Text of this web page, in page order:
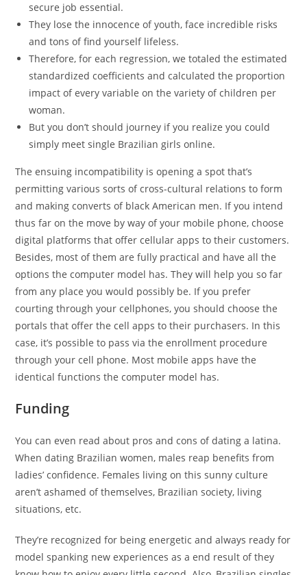
secure job essential.
They lose the innocence of youth, face incredible risks
and tons of find yourself lifeless.
Therefore, for each regression, we totaled the estimated
standardized coefficients and calculated the proportion
impact of every variable on the variety of children per
woman.
But you don’t should journey if you realize you could
simply meet single Brazilian girls online.
The ensuing incompatibility is opening a spot that’s
permitting various sorts of cross-cultural relations to form
and making converts of black American men. If you intend
thus far on the move by way of your mobile phone, choose
digital platforms that offer cellular apps to their customers.
Besides, most of them are fully practical and have all the
options the computer model has. They will help you so far
from any place you would possibly be. If you prefer
courting through your cellphones, you should choose the
portals that offer the cell apps to their purchasers. In this
case, it’s possible to pass via the enrollment procedure
through your cell phone. Most mobile apps have the
identical functions the computer model has.
Funding
You can even read about pros and cons of dating a latina.
When dating Brazilian women, males reap benefits from
ladies’ confidence. Females living on this sunny culture
aren’t ashamed of themselves, Brazilian society, living
situations, etc.
They’re recognized for being energetic and always ready for
model spanking new experiences as a end result of they